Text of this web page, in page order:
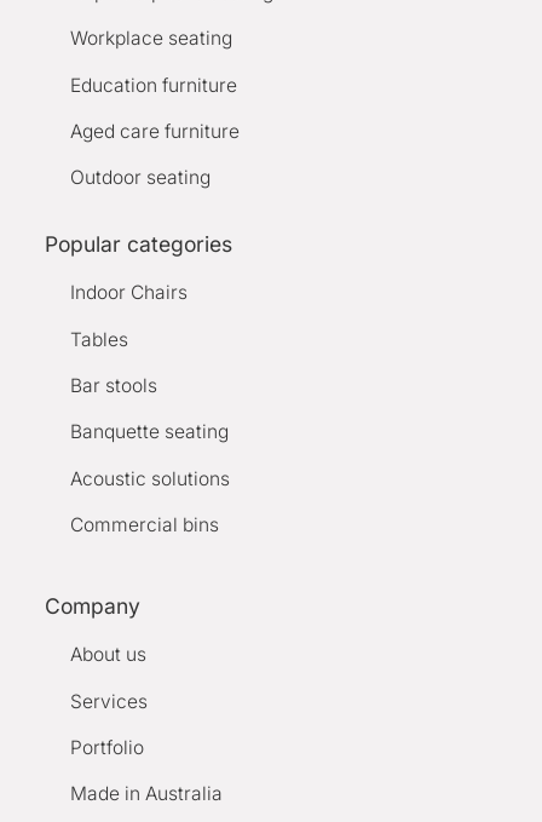
Workplace seating
Education furniture
Aged care furniture
Outdoor seating
Popular categories
Indoor Chairs
Tables
Bar stools
Banquette seating
Acoustic solutions
Commercial bins
Company
About us
Services
Portfolio
Made in Australia